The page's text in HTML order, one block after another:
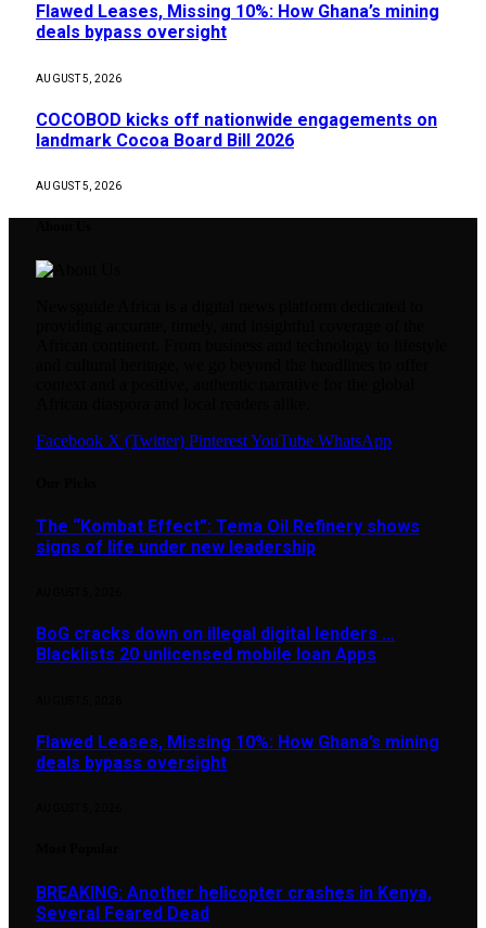
Flawed Leases, Missing 10%: How Ghana’s mining
deals bypass oversight
AUGUST 5, 2026
COCOBOD kicks off nationwide engagements on
landmark Cocoa Board Bill 2026
AUGUST 5, 2026
Facebook X (Twitter) PinterestYouTube WhatsApp
The “Kombat Effect”: Tema Oil Refinery shows
signs of life under new leadership
BoG cracks down on illegal digital lenders …
Blacklists 20 unlicensed mobile loan Apps
Flawed Leases, Missing 10%: How Ghana’s mining
deals bypass oversight
BREAKING: Another helicopter crashes in Kenya,
Several Feared Dead